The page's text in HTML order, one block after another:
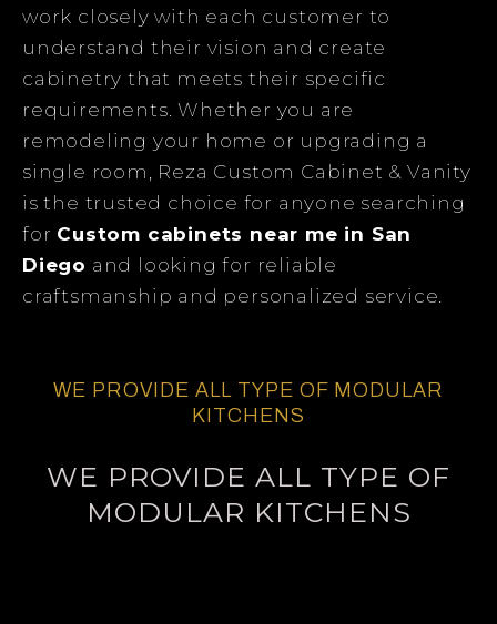
work closely with each customer to
understand their vision and create
cabinetry that meets their specific
requirements. Whether you are
remodeling your home or upgrading a
single room, Reza Custom Cabinet & Vanity
is the trusted choice for anyone searching
for Custom cabinets near me in San
Diego and looking for reliable
craftsmanship and personalized service.
WE PROVIDE ALL TYPE OF MODULAR
KITCHENS
WE PROVIDE ALL TYPE OF
MODULAR KITCHENS